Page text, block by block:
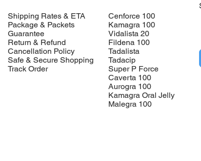
Shipping Rates & ETA
Package & Packets
Guarantee
Return & Refund
Cancellation Policy
Safe & Secure Shopping
Track Order
Cenforce 100
Kamagra 100
Vidalista 20
Fildena 100
Tadalista
Tadacip
Super P Force
Caverta 100
Aurogra 100
Kamagra Oral Jelly
Malegra 100